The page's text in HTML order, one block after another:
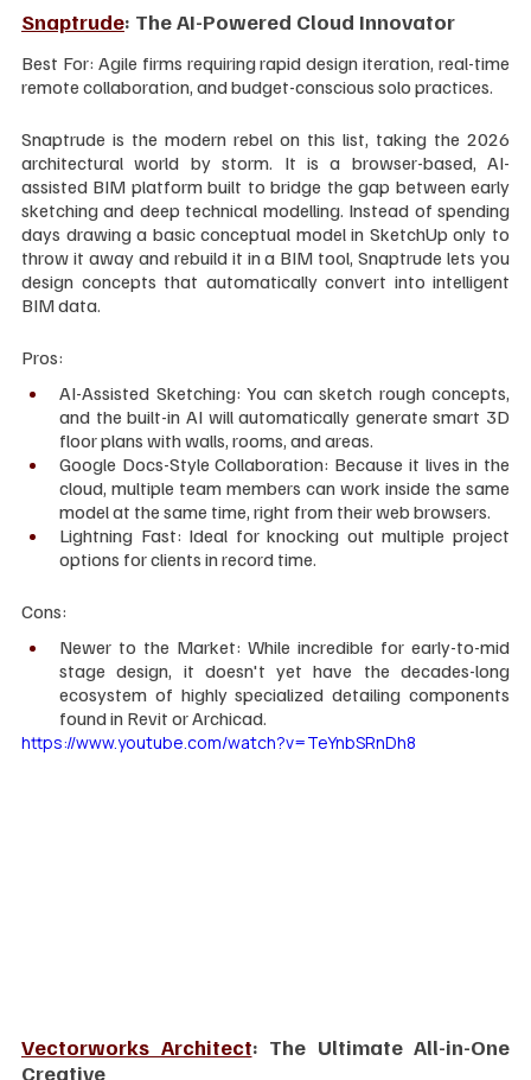
Snaptrude: The AI-Powered Cloud Innovator
Best For: Agile firms requiring rapid design iteration, real-time
remote collaboration, and budget-conscious solo practices.
Snaptrude is the modern rebel on this list, taking the 2026
architectural world by storm. It is a browser-based, AI-
assisted BIM platform built to bridge the gap between early
sketching and deep technical modelling. Instead of spending
days drawing a basic conceptual model in SketchUp only to
throw it away and rebuild it in a BIM tool, Snaptrude lets you
design concepts that automatically convert into intelligent
BIM data.
Pros:
AI-Assisted Sketching: You can sketch rough concepts,
and the built-in AI will automatically generate smart 3D
floor plans with walls, rooms, and areas.
Google Docs-Style Collaboration: Because it lives in the
cloud, multiple team members can work inside the same
model at the same time, right from their web browsers.
Lightning Fast: Ideal for knocking out multiple project
options for clients in record time.
Cons:
Newer to the Market: While incredible for early-to-mid
stage design, it doesn't yet have the decades-long
ecosystem of highly specialized detailing components
found in Revit or Archicad.
https://www.youtube.com/watch?v=TeYnbSRnDh8
Vectorworks Architect: The Ultimate All-in-One
Creative